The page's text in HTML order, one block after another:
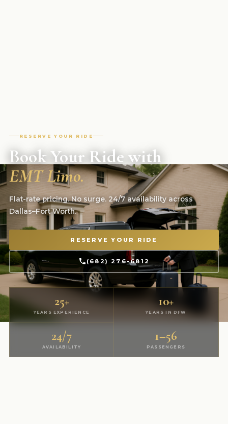
RESERVE YOUR RIDE
Book Your Ride with
EMT Limo.
Flat-rate pricing. No surge. 24/7 availability across
Dallas–Fort Worth.
RESERVE YOUR RIDE
(682) 276-6812
25+
YEARS EXPERIENCE
10+
YEARS IN DFW
24/7
AVAILABILITY
1–56
PASSENGERS